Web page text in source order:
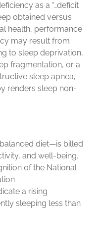
as a “…deficit
obtained versus
health, performance
may result from
to sleep deprivation,
fragmentation, or a
sleep apnea,
renders sleep non-
diet—is billed
and well-being.
of the National
a rising
sleeping less than